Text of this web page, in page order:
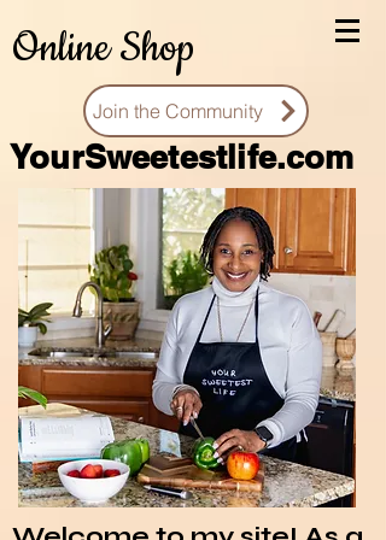
Online Shop
Join the Community
YourSweetestlife.com